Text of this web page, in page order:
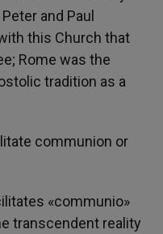
and Paul
this Church that
Rome was the
tradition as a
communion or
«communio»
transcendent reality